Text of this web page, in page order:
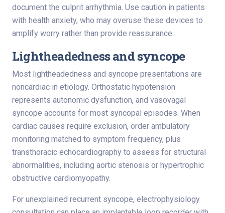
document the culprit arrhythmia. Use caution in patients
with health anxiety, who may overuse these devices to
amplify worry rather than provide reassurance.
Lightheadedness and syncope
Most lightheadedness and syncope presentations are
noncardiac in etiology. Orthostatic hypotension
represents autonomic dysfunction, and vasovagal
syncope accounts for most syncopal episodes. When
cardiac causes require exclusion, order ambulatory
monitoring matched to symptom frequency, plus
transthoracic echocardiography to assess for structural
abnormalities, including aortic stenosis or hypertrophic
obstructive cardiomyopathy.
For unexplained recurrent syncope, electrophysiology